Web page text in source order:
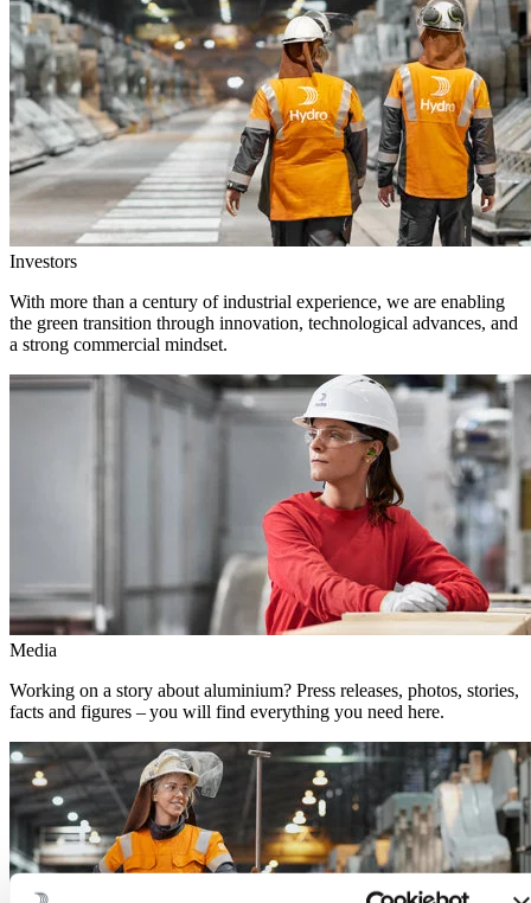
Investors
With more than a century of industrial experience, we are enabling
the green transition through innovation, technological advances, and
a strong commercial mindset.
Media
Working on a story about aluminium? Press releases, photos, stories,
facts and figures – you will find everything you need here.